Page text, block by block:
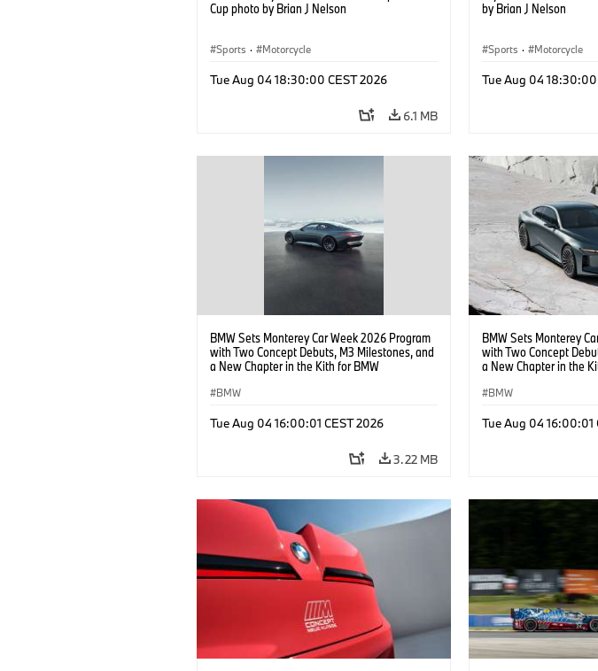
Cup photo by Brian J Nelson
Sports · Motorcycle
Tue Aug 04 18:30:00 CEST 2026
6.1 MB
by Brian J Nelson
Sports · Motorcycle
Tue Aug 04 18:30:00
BMW Sets Monterey Car Week 2026 Program
with Two Concept Debuts, M3 Milestones, and
a New Chapter in the Kith for BMW
BMW
Tue Aug 04 16:00:01 CEST 2026
3.22 MB
BMW Sets Monterey
with Two Concept
a New Chapter in the
BMW
Tue Aug 04 16:00:01